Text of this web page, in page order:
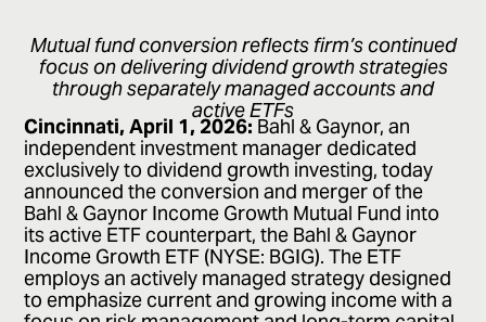
Mutual fund conversion reflects firm’s continued
focus on delivering dividend growth strategies
through separately managed accounts and
active ETFs
Cincinnati, April 1, 2026: Bahl & Gaynor, an
independent investment manager dedicated
exclusively to dividend growth investing, today
announced the conversion and merger of the
Bahl & Gaynor Income Growth Mutual Fund into
its active ETF counterpart, the Bahl & Gaynor
Income Growth ETF (NYSE: BGIG). The ETF
employs an actively managed strategy designed
to emphasize current and growing income with a